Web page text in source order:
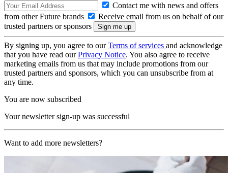
Contact me with news and offers
from other Future brands
Receive email from us on behalf of our
trusted partners or sponsors
By signing up, you agree to ourTerms of services and acknowledge
that you have read ourPrivacy Notice. You also agree to receive
marketing emails from us that may include promotions from our
trusted partners and sponsors, which you can unsubscribe from at
any time.
You are now subscribed
Your newsletter sign-up was successful
Want to add more newsletters?